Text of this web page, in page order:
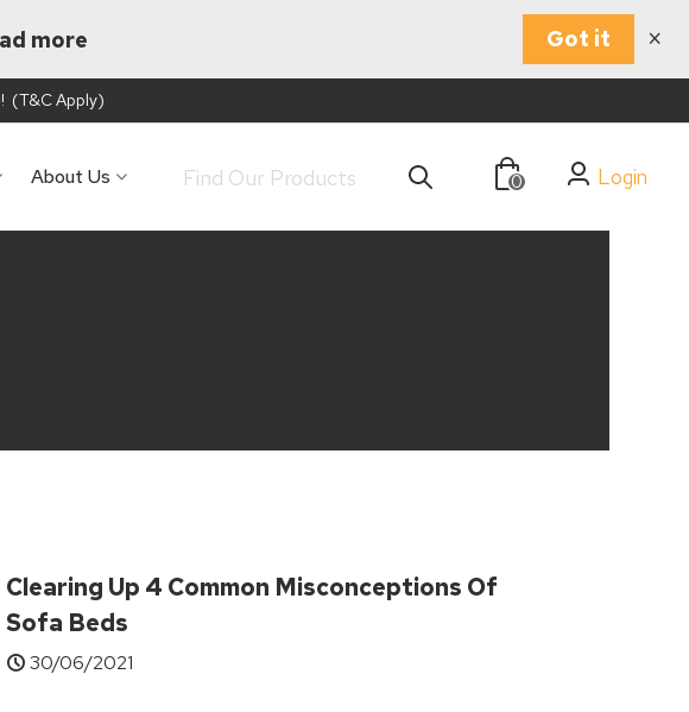
more Got it ×
(T&C Apply)
About Us 0 Login
Clearing Up 4 Common Misconceptions Of
Sofa Beds
30/06/2021